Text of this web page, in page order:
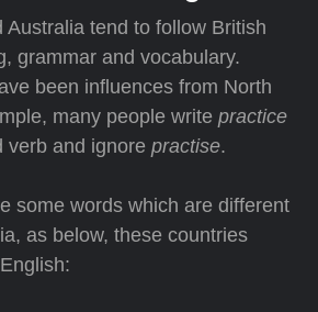
Australia tend to follow British
grammar and vocabulary.
been influences from North
many people write practice
verb and ignore practise.
some words which are different
as below, these countries